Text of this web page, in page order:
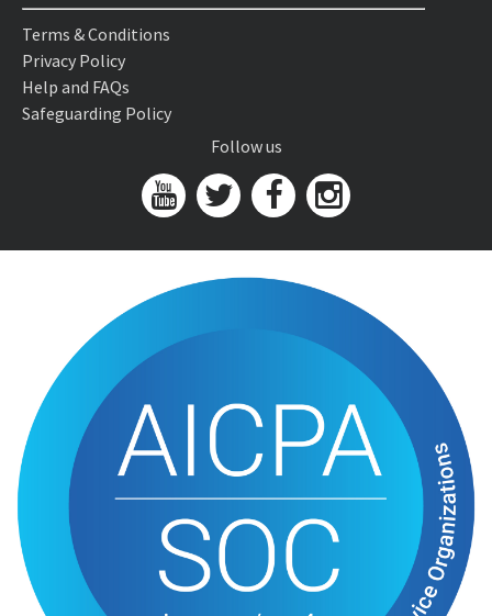
Terms & Conditions
Privacy Policy
Help and FAQs
Safeguarding Policy
Follow us